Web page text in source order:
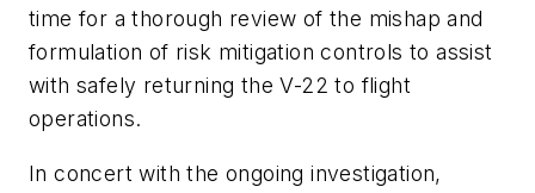
time for a thorough review of the mishap and
formulation of risk mitigation controls to assist
with safely returning the V-22 to flight
operations.
In concert with the ongoing investigation,